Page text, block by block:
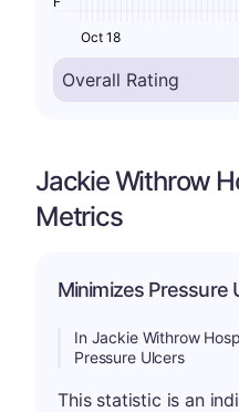
Oct 18
Jackie Withrow
Metrics
Minimizes Pressure
In Jackie Withrow
Pressure Ulcers
This statistic is an